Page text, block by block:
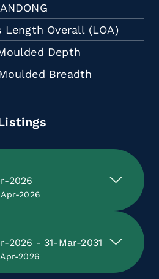
Length Overall (LOA)
Depth
Breadth
2026
2026
2026 - 31-Mar-2031
2026